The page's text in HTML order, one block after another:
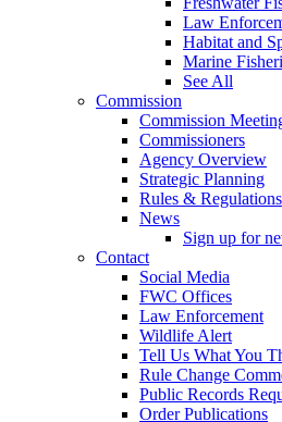
Law
Habitat and
Marine
See All
Commission
Commission
Commissioners
Agency Overview
Strategic Planning
Rules & Regulations
News
Sign up for
Contact
Social Media
FWC Offices
Law Enforcement
Wildlife Alert
Tell Us What You
Rule Change
Public Records
Order Publications